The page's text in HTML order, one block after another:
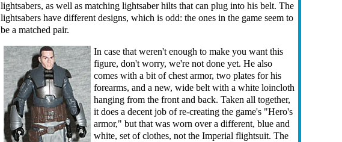
lightsabers, as well as matching lightsaber hilts that can plug into his belt. The
lightsabers have different designs, which is odd: the ones in the game seem to
be a matched pair.
In case that weren't enough to make you want this
figure, don't worry, we're not done yet. He also
comes with a bit of chest armor, two plates for his
forearms, and a new, wide belt with a white loincloth
hanging from the front and back. Taken all together,
it does a decent job of re-creating the game's "Hero's
armor," but that was worn over a different, blue and
white, set of clothes, not the Imperial flightsuit. The